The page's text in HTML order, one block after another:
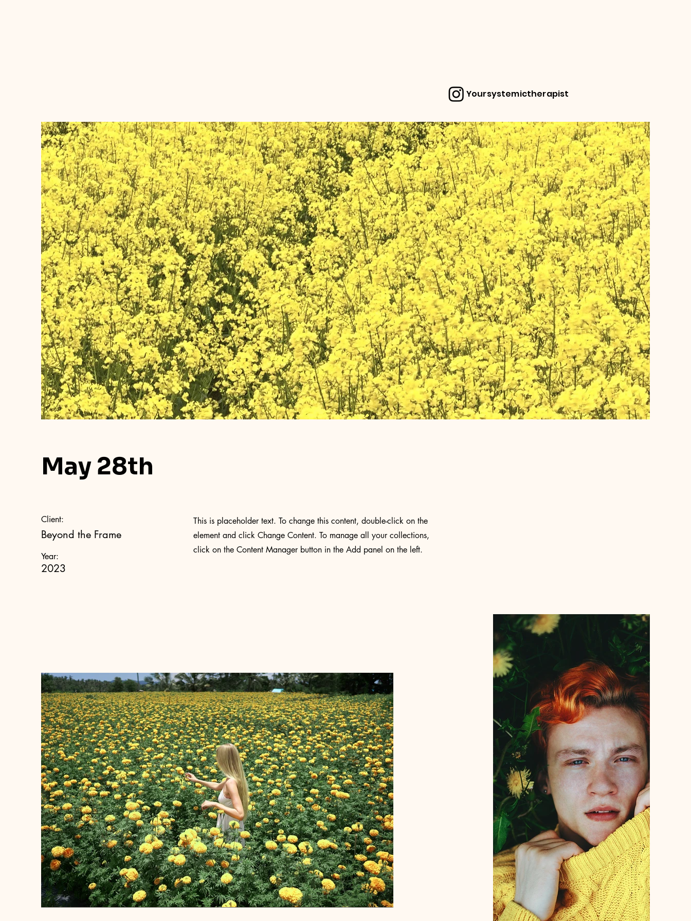
Yoursystemictherapist
May 28th
Client:
Beyond the Frame
Year:
2023
This is placeholder text. To change this content, double-click on the
element and click Change Content. To manage all your collections,
click on the Content Manager button in the Add panel on the left.